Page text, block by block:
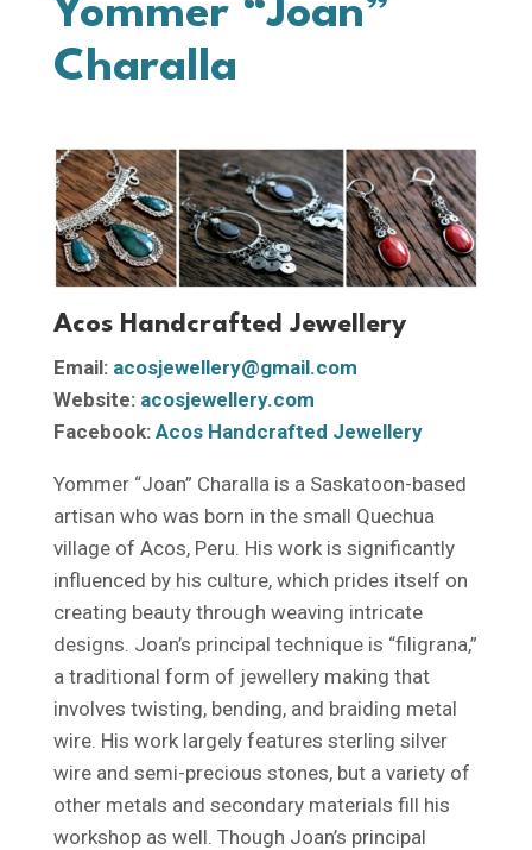
Yommer “Joan”
Charalla
Acos Handcrafted Jewellery
Email: acosjewellery@gmail.com
Website: acosjewellery.com
Facebook: Acos Handcrafted Jewellery
Yommer “Joan” Charalla is a Saskatoon-based
artisan who was born in the small Quechua
village of Acos, Peru. His work is significantly
influenced by his culture, which prides itself on
creating beauty through weaving intricate
designs. Joan’s principal technique is “filigrana,”
a traditional form of jewellery making that
involves twisting, bending, and braiding metal
wire. His work largely features sterling silver
wire and semi-precious stones, but a variety of
other metals and secondary materials fill his
workshop as well. Though Joan’s principal